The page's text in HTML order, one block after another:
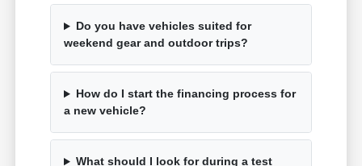
Do you have vehicles suited for
weekend gear and outdoor trips?
How do I start the financing process for
a new vehicle?
What should I look for during a test